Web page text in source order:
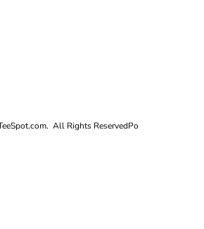
All Rights ReservedPo